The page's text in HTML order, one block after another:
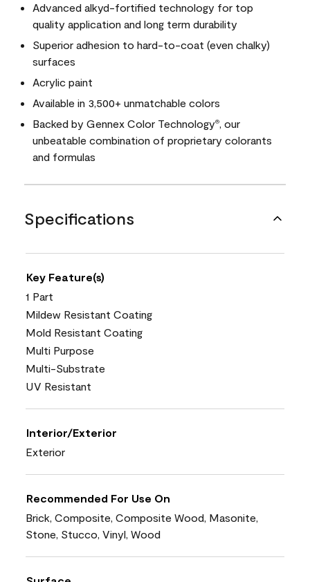
Advanced alkyd-fortified technology for top
quality application and long term durability
Superior adhesion to hard-to-coat (even chalky)
surfaces
Acrylic paint
Available in 3,500+ unmatchable colors
Backed by Gennex Color Technology®, our
unbeatable combination of proprietary colorants
and formulas
Specifications
Key Feature(s)
1 Part
Mildew Resistant Coating
Mold Resistant Coating
Multi Purpose
Multi-Substrate
UV Resistant
Interior/Exterior
Exterior
Recommended For Use On
Brick, Composite, Composite Wood, Masonite,
Stone, Stucco, Vinyl, Wood